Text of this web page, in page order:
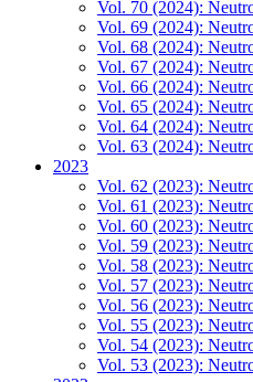
Vol. 70 (2024):
Vol. 69 (2024):
Vol. 68 (2024):
Vol. 67 (2024):
Vol. 66 (2024):
Vol. 65 (2024):
Vol. 64 (2024):
Vol. 63 (2024):
2023
Vol. 62 (2023):
Vol. 61 (2023):
Vol. 60 (2023):
Vol. 59 (2023):
Vol. 58 (2023):
Vol. 57 (2023):
Vol. 56 (2023):
Vol. 55 (2023):
Vol. 54 (2023):
Vol. 53 (2023):